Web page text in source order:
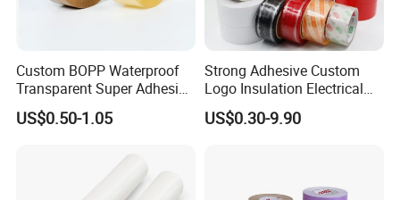
Custom BOPP Waterproof
Transparent Super Adhesive
Packing Tape
US$0.50-1.05
Strong Adhesive Custom
Logo Insulation Electrical
Duct Printed BOPP Packing
Tape
US$0.30-9.90